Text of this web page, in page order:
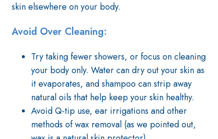
skin elsewhere on your body.
Avoid Over Cleaning:
Try taking fewer showers, or focus on cleaning
your body only. Water can dry out your skin as
it evaporates, and shampoo can strip away
natural oils that help keep your skin healthy.
Avoid Q-tip use, ear irrigations and other
methods of wax removal (as we pointed out,